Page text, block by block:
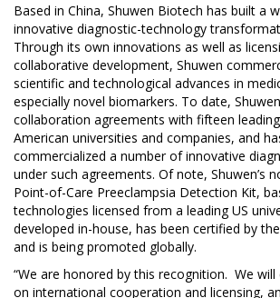
Based in China, Shuwen Biotech has built a
innovative diagnostic-technology
Through its own innovations as well as
collaborative development, Shuwen
scientific and technological advances in
especially novel biomarkers. To date,
collaboration agreements with fifteen
American universities and companies, and
commercialized a number of innovative
under such agreements. Of note, Shuwen’s
Point-of-Care Preeclampsia Detection Kit,
technologies licensed from a leading US
developed in-house, has been certified by
and is being promoted globally.
“We are honored by this recognition. We
on international cooperation and licensing,